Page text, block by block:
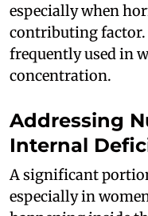
especially when
contributing
frequently used in
concentration.
Addressing
Internal
A significant
especially in